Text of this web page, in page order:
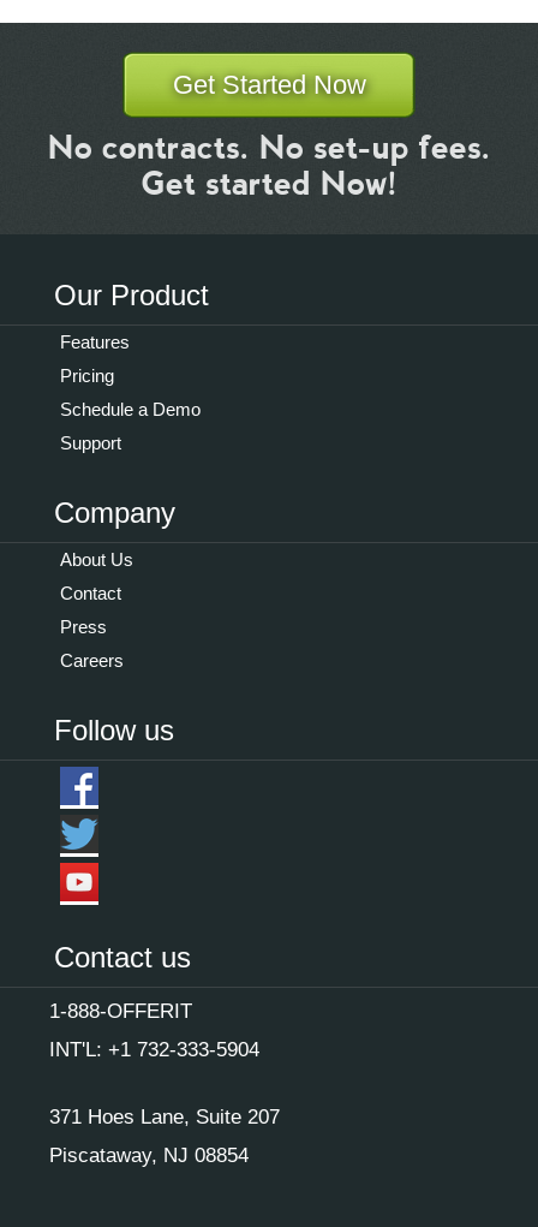
Get Started Now
No contracts. No set-up fees.
Get started Now!
Our Product
Features
Pricing
Schedule a Demo
Support
Company
About Us
Contact
Press
Careers
Follow us
Contact us
1-888-OFFERIT
INT'L: +1 732-333-5904
371 Hoes Lane, Suite 207
Piscataway, NJ 08854